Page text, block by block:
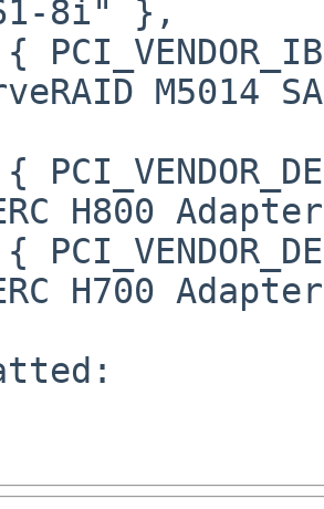
8i" },
M5014
H800
H700